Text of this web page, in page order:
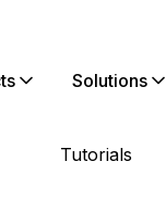
Solutions
Tutorials